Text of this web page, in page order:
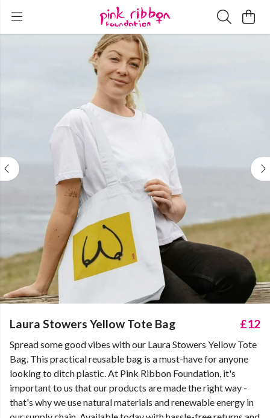
Laura Stowers Yellow Tote Bag £12
Spread some good vibes with our Laura Stowers Yellow Tote
Bag. This practical reusable bag is a must-have for anyone
looking to ditch plastic. At Pink Ribbon Foundation, it's
important to us that our products are made the right way -
that's why we use natural materials and renewable energy in